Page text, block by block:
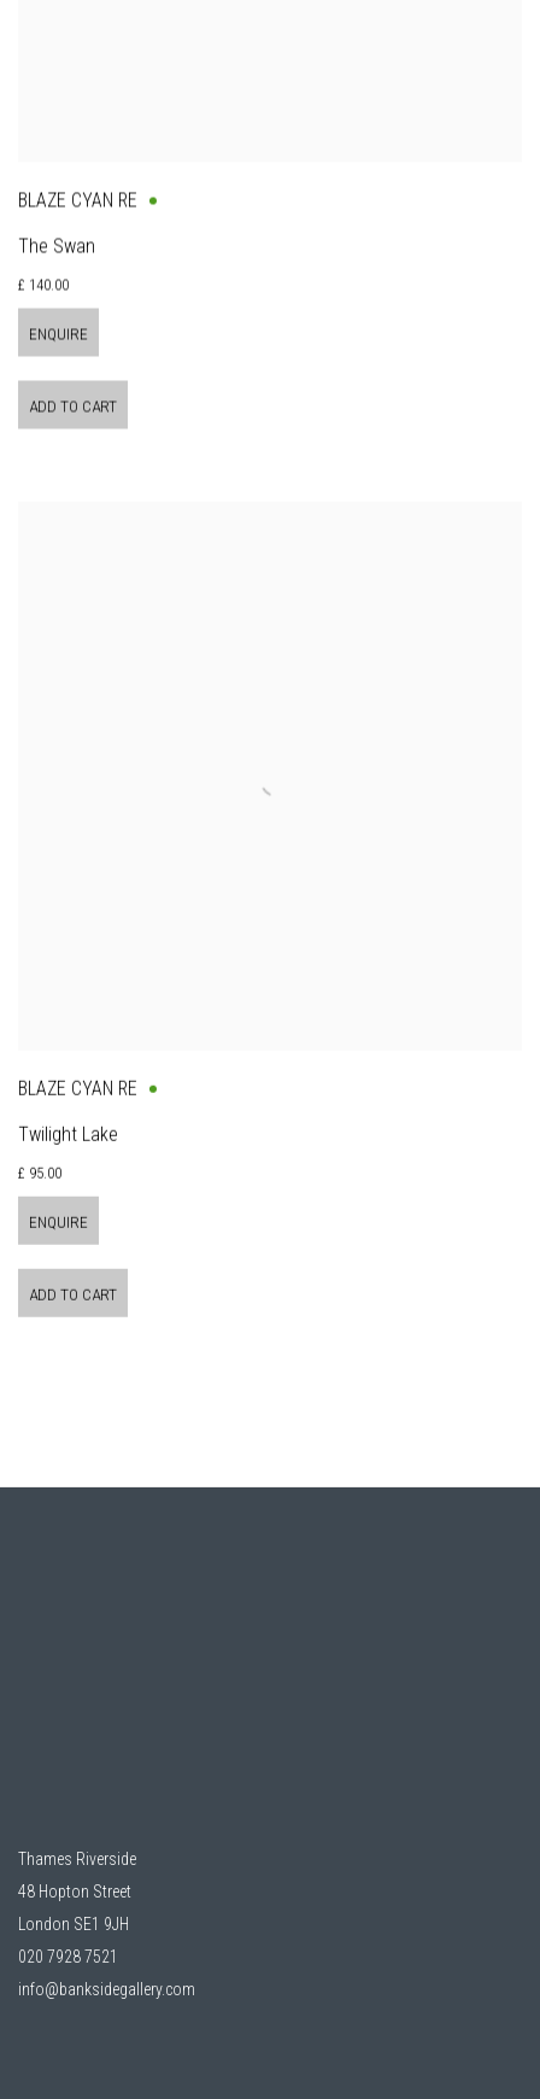
BLAZE CYAN RE
The Swan
£ 140.00
ENQUIRE
ADD TO CART
BLAZE CYAN RE
Twilight Lake
£ 95.00
ENQUIRE
ADD TO CART
Thames Riverside
48 Hopton Street
London SE1 9JH
020 7928 7521
info@banksidegallery.com